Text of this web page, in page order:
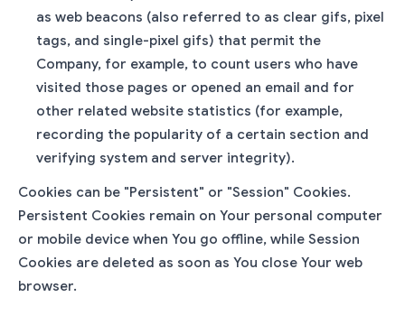
as web beacons (also referred to as clear gifs, pixel
tags, and single-pixel gifs) that permit the
Company, for example, to count users who have
visited those pages or opened an email and for
other related website statistics (for example,
recording the popularity of a certain section and
verifying system and server integrity).
Cookies can be "Persistent" or "Session" Cookies.
Persistent Cookies remain on Your personal computer
or mobile device when You go offline, while Session
Cookies are deleted as soon as You close Your web
browser.